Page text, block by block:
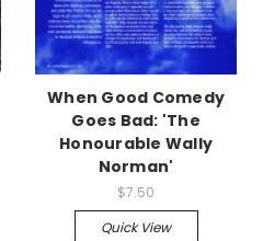
When Good Comedy
Goes Bad: 'The
Honourable Wally
Norman'
$7.50
Quick View